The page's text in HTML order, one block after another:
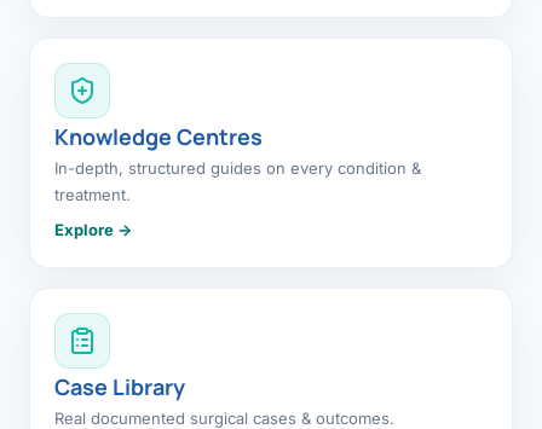
Knowledge Centres
In-depth, structured guides on every condition &
treatment.
Explore →
Case Library
Real documented surgical cases & outcomes.